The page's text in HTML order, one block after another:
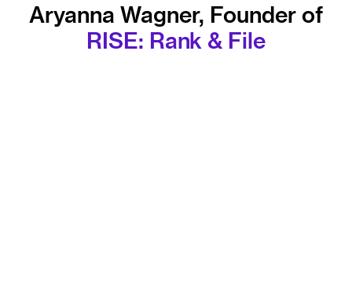
Aryanna Wagner, Founder of
RISE: Rank & File